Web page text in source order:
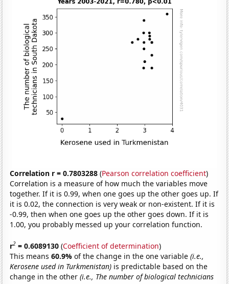
Correlation r = 0.7803288 (Pearson correlation coefficient)
Correlation is a measure of how much the variables move
together. If it is 0.99, when one goes up the other goes up. If
it is 0.02, the connection is very weak or non-existent. If it is
-0.99, then when one goes up the other goes down. If it is
1.00, you probably messed up your correlation function.
r2 = 0.6089130 (Coefficient of determination)
This means60.9%of the change in the one variable(i.e.,
Kerosene used in Turkmenistan) is predictable based on the
change in the other(i.e., The number of biological technicians